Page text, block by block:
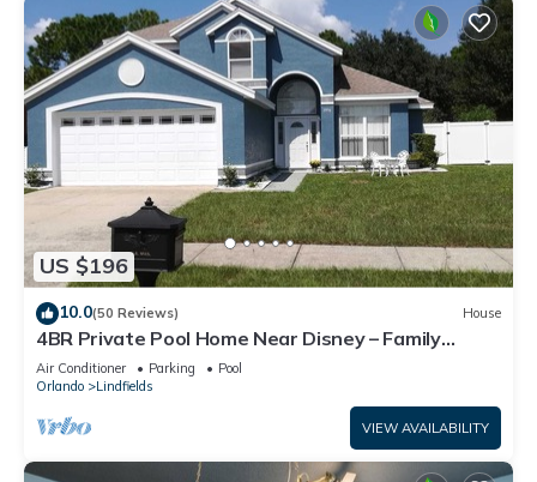
US $196
10.0(50 Reviews) House
4BR Private Pool Home Near Disney – Family
Friendly Sleeps 8 Screened Pool
Air Conditioner Parking
Pool
Orlando
Lindfields
VIEW AVAILABILITY